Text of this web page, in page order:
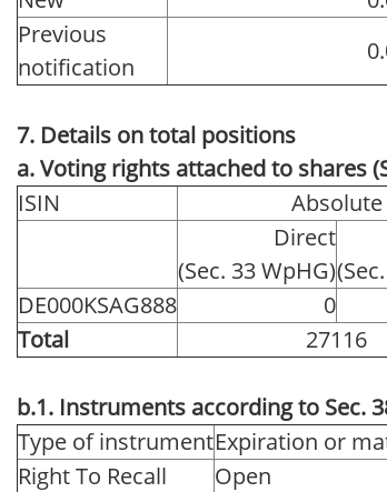
Previous
notification
7. Details on total positions
a. Voting rights attached to shares
ISIN
Absolute
Direct
(Sec. 33 WpHG)
DE000KSAG888
0
Total
27116
b.1. Instruments according to Sec.
Type of instrumentExpiration or
Right To Recall
Open